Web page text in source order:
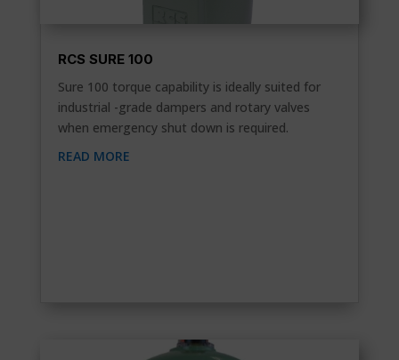
RCS SURE 100
Sure 100 torque capability is ideally suited for
industrial -grade dampers and rotary valves
when emergency shut down is required.
READ MORE